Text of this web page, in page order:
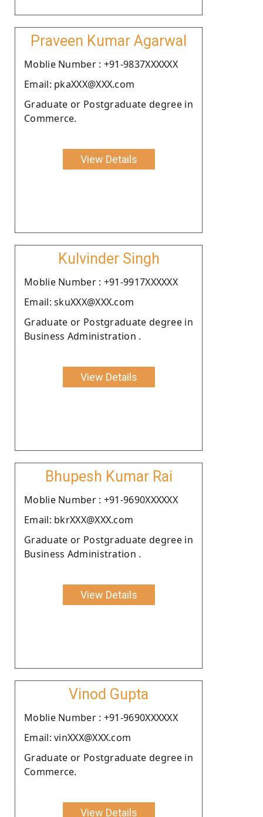
Praveen Kumar Agarwal
Moblie Number : +91-9837XXXXXX
Email: pkaXXX@XXX.com
Graduate or Postgraduate degree in
Commerce.
View Details
Kulvinder Singh
Moblie Number : +91-9917XXXXXX
Email: skuXXX@XXX.com
Graduate or Postgraduate degree in
Business Administration .
View Details
Bhupesh Kumar Rai
Moblie Number : +91-9690XXXXXX
Email: bkrXXX@XXX.com
Graduate or Postgraduate degree in
Business Administration .
View Details
Vinod Gupta
Moblie Number : +91-9690XXXXXX
Email: vinXXX@XXX.com
Graduate or Postgraduate degree in
Commerce.
View Details